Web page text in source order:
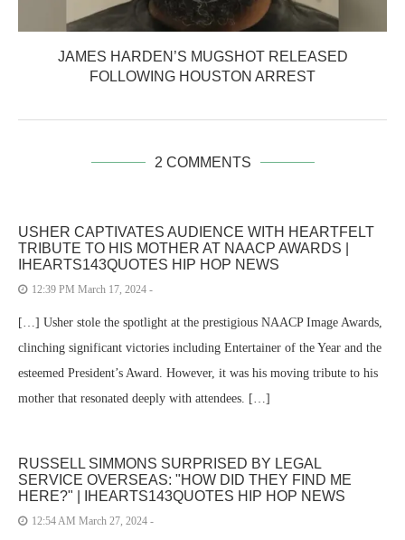
JAMES HARDEN’S MUGSHOT RELEASED
FOLLOWING HOUSTON ARREST
2 COMMENTS
USHER CAPTIVATES AUDIENCE WITH HEARTFELT
TRIBUTE TO HIS MOTHER AT NAACP AWARDS |
IHEARTS143QUOTES HIP HOP NEWS
12:39 PM March 17, 2024 -
[…] Usher stole the spotlight at the prestigious NAACP Image Awards,
clinching significant victories including Entertainer of the Year and the
esteemed President’s Award. However, it was his moving tribute to his
mother that resonated deeply with attendees. […]
RUSSELL SIMMONS SURPRISED BY LEGAL
SERVICE OVERSEAS: "HOW DID THEY FIND ME
HERE?" | IHEARTS143QUOTES HIP HOP NEWS
12:54 AM March 27, 2024 -